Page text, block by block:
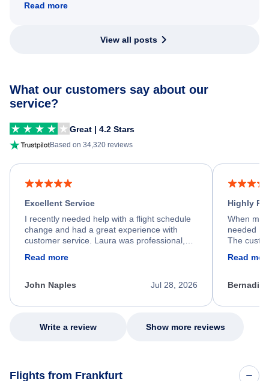
Read more
View all posts
What our customers say about our
service?
Great | 4.2 Stars
Based on 34,320 reviews
Excellent Service
I recently needed help with a flight schedule
change and had a great experience with
customer service. Laura was professional,
process. She quickly found a solution and
appreciate her excellent service.
Read more
Jul 28, 2026
John Naples
Highly
When my
needed
The
my issue.
Read
Write a review Show more reviews
Flights from Frankfurt